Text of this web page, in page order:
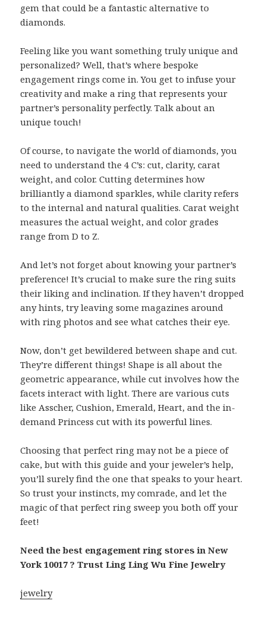
gem that could be a fantastic alternative to
diamonds.
Feeling like you want something truly unique and
personalized? Well, that’s where bespoke
engagement rings come in. You get to infuse your
creativity and make a ring that represents your
partner’s personality perfectly. Talk about an
unique touch!
Of course, to navigate the world of diamonds, you
need to understand the 4 C’s: cut, clarity, carat
weight, and color. Cutting determines how
brilliantly a diamond sparkles, while clarity refers
to the internal and natural qualities. Carat weight
measures the actual weight, and color grades
range from D to Z.
And let’s not forget about knowing your partner’s
preference! It’s crucial to make sure the ring suits
their liking and inclination. If they haven’t dropped
any hints, try leaving some magazines around
with ring photos and see what catches their eye.
Now, don’t get bewildered between shape and cut.
They’re different things! Shape is all about the
geometric appearance, while cut involves how the
facets interact with light. There are various cuts
like Asscher, Cushion, Emerald, Heart, and the in-
demand Princess cut with its powerful lines.
Choosing that perfect ring may not be a piece of
cake, but with this guide and your jeweler’s help,
you’ll surely find the one that speaks to your heart.
So trust your instincts, my comrade, and let the
magic of that perfect ring sweep you both off your
feet!
Need the best engagement ring stores in New
York 10017 ? Trust Ling Ling Wu Fine Jewelry
jewelry